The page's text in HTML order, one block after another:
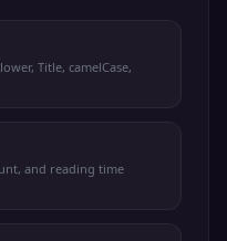
Title, camelCase,
and reading time